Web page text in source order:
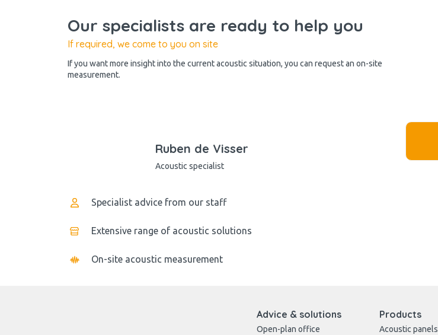
Our specialists are ready to help you
If required, we come to you on site
If you want more insight into the current acoustic situation, you can request an on-site
measurement.
Ruben de Visser
Acoustic specialist
Specialist advice from our staff
Extensive range of acoustic solutions
On-site acoustic measurement
Advice & solutions
Open-plan office
Products
Acoustic panels